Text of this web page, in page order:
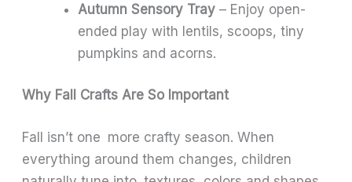
Autumn Sensory Tray – Enjoy open-
ended play with lentils, scoops, tiny
pumpkins and acorns.
Why Fall Crafts Are So Important
Fall isn’t one more crafty season. When
everything around them changes, children